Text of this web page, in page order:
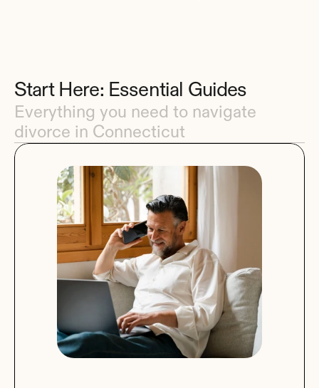
Start Here: Essential Guides
Everything you need to navigate
divorce in Connecticut